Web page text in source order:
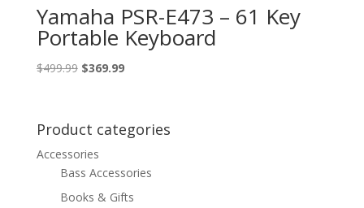
Yamaha PSR-E473 – 61 Key
Portable Keyboard
$499.99 Original
$499.99.
$369.99Current
$369.99.
Product categories
Accessories
Bass Accessories
Books & Gifts